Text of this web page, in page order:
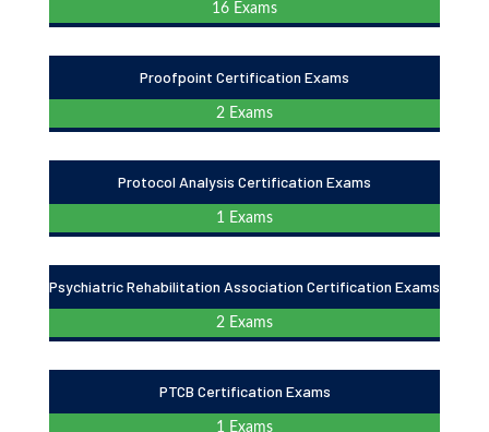
16 Exams
Proofpoint Certification Exams
2 Exams
Protocol Analysis Certification Exams
1 Exams
Psychiatric Rehabilitation Association Certification Exams
2 Exams
PTCB Certification Exams
1 Exams